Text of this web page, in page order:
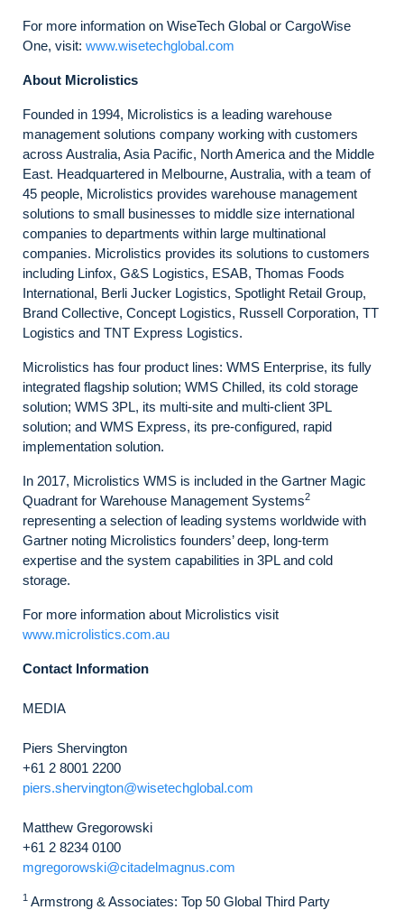
For more information on WiseTech Global or CargoWise
One, visit: www.wisetechglobal.com
About Microlistics
Founded in 1994, Microlistics is a leading warehouse
management solutions company working with customers
across Australia, Asia Pacific, North America and the Middle
East. Headquartered in Melbourne, Australia, with a team of
45 people, Microlistics provides warehouse management
solutions to small businesses to middle size international
companies to departments within large multinational
companies. Microlistics provides its solutions to customers
including Linfox, G&S Logistics, ESAB, Thomas Foods
International, Berli Jucker Logistics, Spotlight Retail Group,
Brand Collective, Concept Logistics, Russell Corporation, TT
Logistics and TNT Express Logistics.
Microlistics has four product lines: WMS Enterprise, its fully
integrated flagship solution; WMS Chilled, its cold storage
solution; WMS 3PL, its multi-site and multi-client 3PL
solution; and WMS Express, its pre-configured, rapid
implementation solution.
In 2017, Microlistics WMS is included in the Gartner Magic
Quadrant for Warehouse Management Systems2
representing a selection of leading systems worldwide with
Gartner noting Microlistics founders’ deep, long-term
expertise and the system capabilities in 3PL and cold
storage.
For more information about Microlistics visit
www.microlistics.com.au
Contact Information
MEDIA
Piers Shervington
+61 2 8001 2200
piers.shervington@wisetechglobal.com
Matthew Gregorowski
+61 2 8234 0100
mgregorowski@citadelmagnus.com
1 Armstrong & Associates: Top 50 Global Third Party